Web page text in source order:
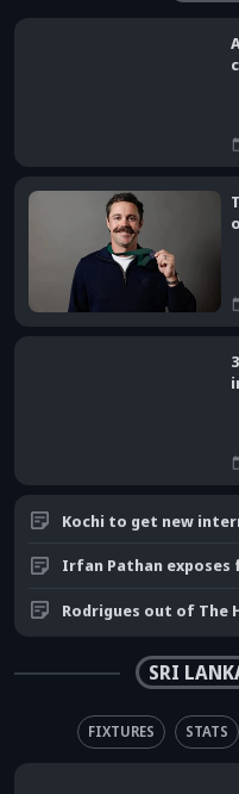
Kochi to get new
Irfan Pathan exposes
SRI
FIXTURES STATS